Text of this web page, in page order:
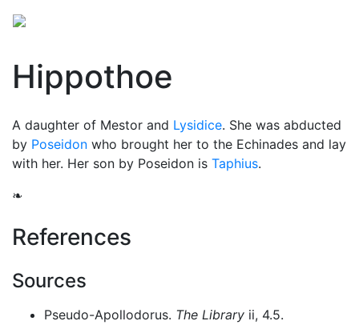
Hippothoe
A daughter of Mestor and Lysidice. She was abducted
by Poseidon who brought her to the Echinades and lay
with her. Her son by Poseidon is Taphius.
❧
References
Sources
Pseudo-Apollodorus. The Library ii, 4.5.